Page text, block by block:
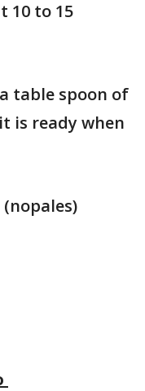
10 to 15
table spoon of
is ready when